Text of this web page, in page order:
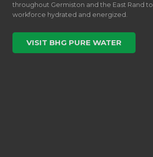
throughout Germiston and the East Rand
workforce hydrated and energized.
VISIT BHG PURE WATER